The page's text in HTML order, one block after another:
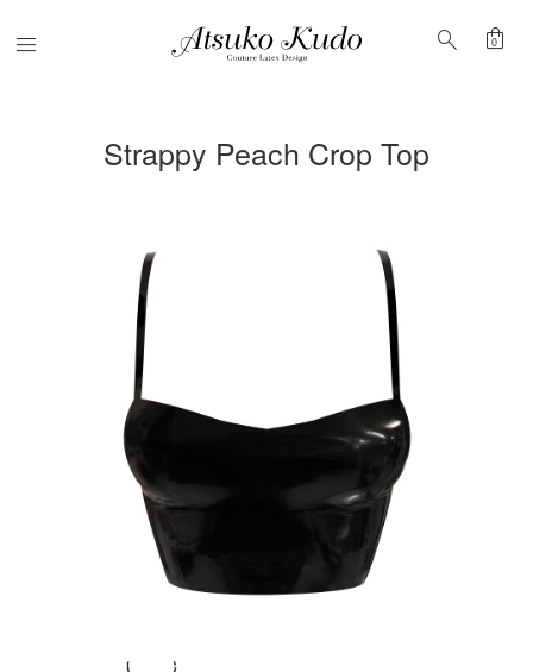
Menu search shopping_bag
0
Strappy Peach Crop Top